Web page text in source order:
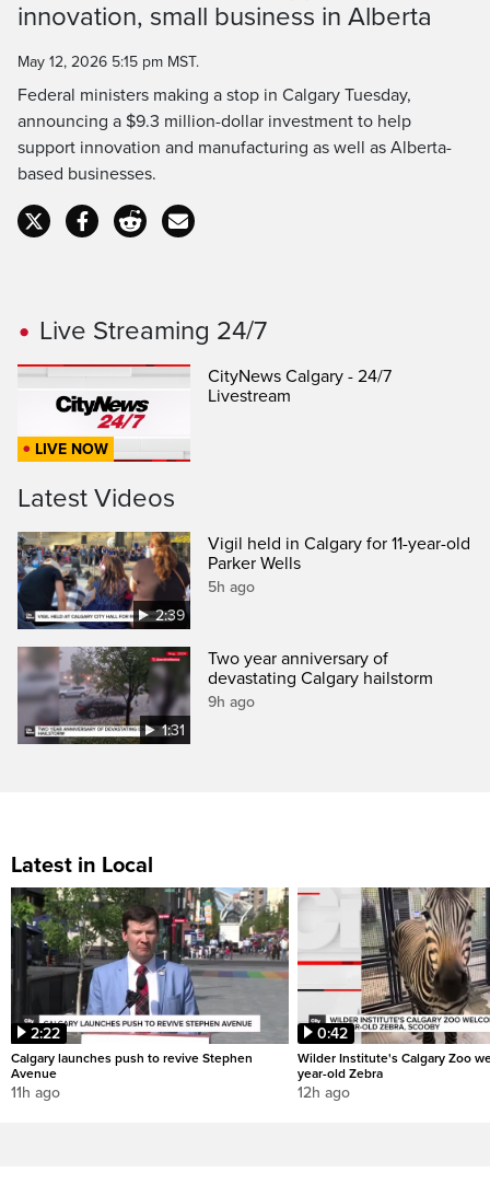
innovation, small business in Alberta
May 12, 2026 5:15 pm MST.
Federal ministers making a stop in Calgary Tuesday,
announcing a $9.3 million-dollar investment to help
support innovation and manufacturing as well as Alberta-
based businesses.
Live Streaming 24/7
LIVE NOW
CityNews Calgary - 24/7
Livestream
Latest Videos
2:39
Vigil held in Calgary for 11-year-old
Parker Wells
5h ago
1:31
Two year anniversary of
devastating Calgary hailstorm
9h ago
Latest in Local
2:22
Calgary launches push to revive Stephen
Avenue
11h ago
0:42
Wilder Institute's Calgary Zoo
year-old Zebra
12h ago